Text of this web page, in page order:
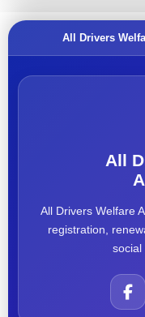
All Drivers
All
All Drivers Welfare
registration,
social